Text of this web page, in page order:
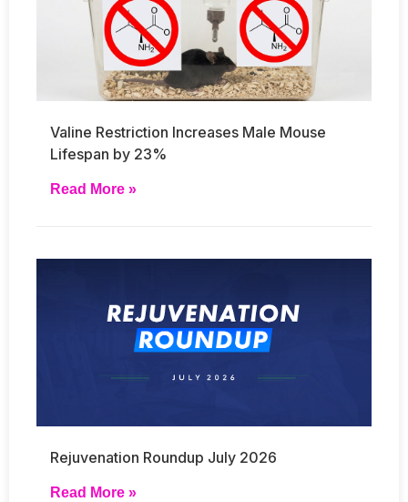
Valine Restriction Increases Male Mouse
Lifespan by 23%
Read More »
Rejuvenation Roundup July 2026
Read More »